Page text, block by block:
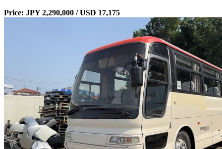
Price: JPY 2,290,000 / USD 17,175